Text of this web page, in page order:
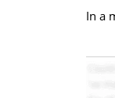
In a